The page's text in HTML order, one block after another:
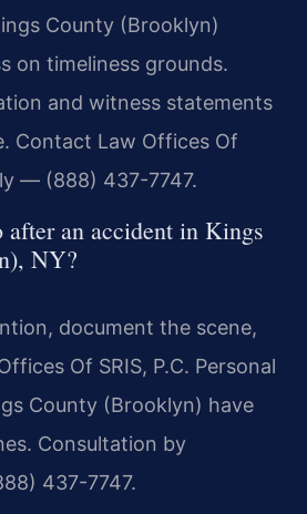
County (Brooklyn)
on timeliness grounds.
and witness statements
Contact Law Offices Of
— (888) 437-7747.
an accident in Kings
NY?
document the scene,
Of SRIS, P.C. Personal
County (Brooklyn) have
Consultation by
437-7747.